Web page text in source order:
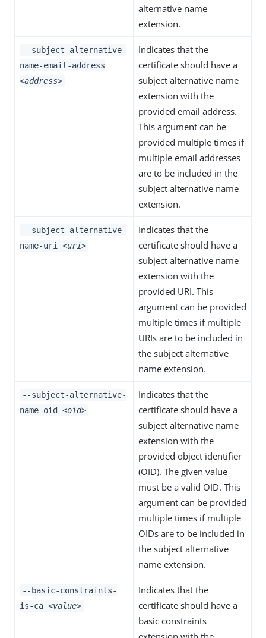
alternative name
extension.
--subject-alternative-
name-email-address
<address>
Indicates that the
certificate should have a
subject alternative name
extension with the
provided email address.
This argument can be
provided multiple times if
multiple email addresses
are to be included in the
subject alternative name
extension.
--subject-alternative-
name-uri <uri>
Indicates that the
certificate should have a
subject alternative name
extension with the
provided URI. This
argument can be provided
multiple times if multiple
URIs are to be included in
the subject alternative
name extension.
--subject-alternative-
name-oid <oid>
Indicates that the
certificate should have a
subject alternative name
extension with the
provided object identifier
(OID). The given value
must be a valid OID. This
argument can be provided
multiple times if multiple
OIDs are to be included in
the subject alternative
name extension.
--basic-constraints-
is-ca <value>
Indicates that the
certificate should have a
basic constraints